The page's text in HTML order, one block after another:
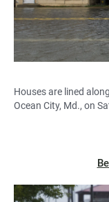
Houses are lined
Ocean City, Md., on